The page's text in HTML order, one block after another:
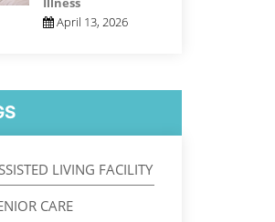
April 13, 2026
LIVING FACILITY
CARE